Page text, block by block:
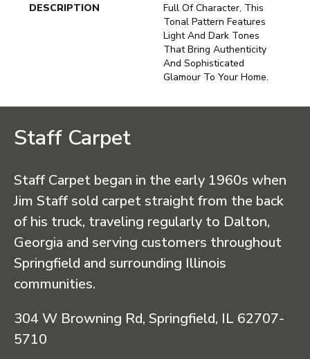
DESCRIPTION
Full Of Character, This
Tonal Pattern Features
Light And Dark Tones
That Bring Authenticity
And Sophisticated
Glamour To Your Home.
Staff Carpet
Staff Carpet began in the early 1960s when
Jim Staff sold carpet straight from the back
of his truck, traveling regularly to Dalton,
Georgia and serving customers throughout
Springfield and surrounding Illinois
communities.
304 W Browning Rd, Springfield, IL 62707-
5710